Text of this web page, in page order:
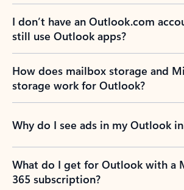
I don’t have an Outlook.com
still use Outlook apps?
How does mailbox storage and
storage work for Outlook?
Why do I see ads in my Outlook
What do I get for Outlook with a
365 subscription?